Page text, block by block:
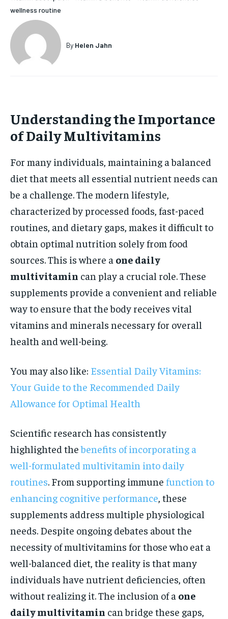
1-MONTH
SUBSCRIBE
HOLISTIC HEALTH
MENTAL HEALTH
NUTRITION & DIET
HOLISTIC HEALTH
MENTAL HEALTH
NUTRITION & DIET
wellness routine
By Helen Jahn
Understanding the Importance
of Daily Multivitamins
For many individuals, maintaining a balanced
diet that meets all essential nutrient needs can
be a challenge. The modern lifestyle,
characterized by processed foods, fast-paced
routines, and dietary gaps, makes it difficult to
obtain optimal nutrition solely from food
sources. This is where a one daily
multivitamin can play a crucial role. These
supplements provide a convenient and reliable
way to ensure that the body receives vital
vitamins and minerals necessary for overall
health and well-being.
You may also like: Essential Daily Vitamins:
Your Guide to the Recommended Daily
Allowance for Optimal Health
Scientific research has consistently
highlighted thebenefits of incorporating a
well-formulated multivitamin into daily
routines. From supporting immune function to
enhancing cognitive performance, these
supplements address multiple physiological
needs. Despite ongoing debates about the
necessity of multivitamins for those who eat a
well-balanced diet, the reality is that many
individuals have nutrient deficiencies, often
without realizing it. The inclusion of a one
daily multivitamin can bridge these gaps,